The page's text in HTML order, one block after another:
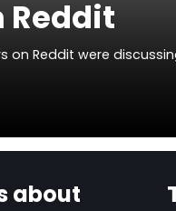
Reddit
on Reddit were
about